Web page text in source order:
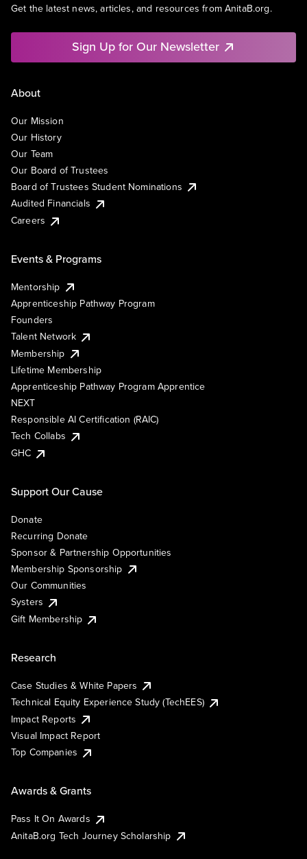
Get the latest news, articles, and resources from AnitaB.org.
Sign Up for Our Newsletter
About
Our Mission
Our History
Our Team
Our Board of Trustees
Board of Trustees Student Nominations
Audited Financials
Careers
Events & Programs
Mentorship
Apprenticeship Pathway Program
Founders
Talent Network
Membership
Lifetime Membership
Apprenticeship Pathway Program Apprentice
NEXT
Responsible AI Certification (RAIC)
Tech Collabs
GHC
Support Our Cause
Donate
Recurring Donate
Sponsor & Partnership Opportunities
Membership Sponsorship
Our Communities
Systers
Gift Membership
Research
Case Studies & White Papers
Technical Equity Experience Study (TechEES)
Impact Reports
Visual Impact Report
Top Companies
Awards & Grants
Pass It On Awards
AnitaB.org Tech Journey Scholarship